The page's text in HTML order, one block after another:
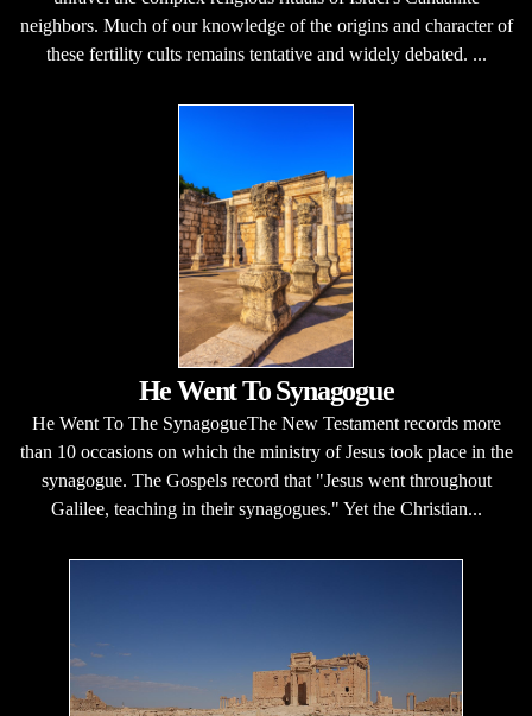
neighbors. Much of our knowledge of the origins and character of
these fertility cults remains tentative and widely debated. ...
He Went To Synagogue
He Went To The SynagogueThe New Testament records more
than 10 occasions on which the ministry of Jesus took place in the
synagogue. The Gospels record that "Jesus went throughout
Galilee, teaching in their synagogues." Yet the Christian...